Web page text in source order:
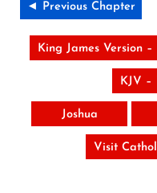
◄ Previous Chapter
King James Version –
KJV –
Joshua
Visit